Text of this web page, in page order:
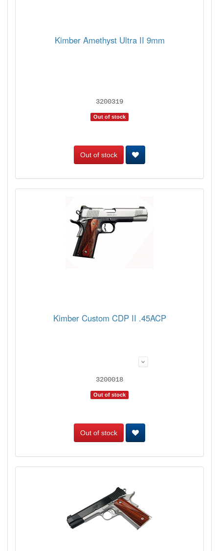
Kimber Amethyst Ultra II 9mm
3200319
Out of stock
Out of stock
Kimber Custom CDP II .45ACP
3200018
Out of stock
Out of stock